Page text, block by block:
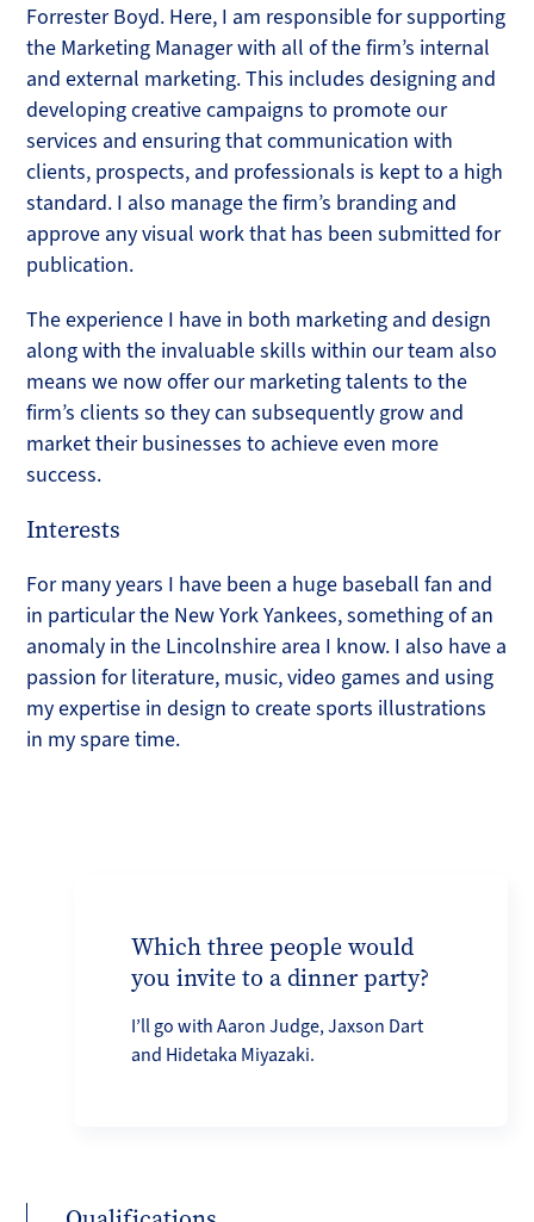
Forrester Boyd. Here, I am responsible for supporting
the Marketing Manager with all of the firm’s internal
and external marketing. This includes designing and
developing creative campaigns to promote our
services and ensuring that communication with
clients, prospects, and professionals is kept to a high
standard. I also manage the firm’s branding and
approve any visual work that has been submitted for
publication.
The experience I have in both marketing and design
along with the invaluable skills within our team also
means we now offer our marketing talents to the
firm’s clients so they can subsequently grow and
market their businesses to achieve even more
success.
Interests
For many years I have been a huge baseball fan and
in particular the New York Yankees, something of an
anomaly in the Lincolnshire area I know. I also have a
passion for literature, music, video games and using
my expertise in design to create sports illustrations
in my spare time.
Which three people would
you invite to a dinner party?
I’ll go with Aaron Judge, Jaxson Dart
and Hidetaka Miyazaki.